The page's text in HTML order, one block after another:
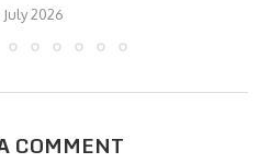
July 2026
COMMENT